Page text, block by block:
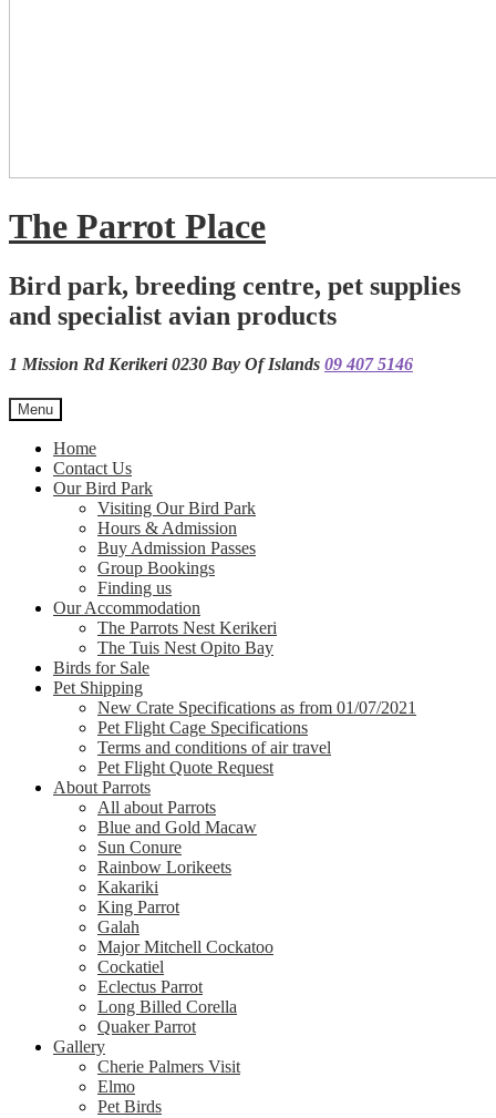
The Parrot Place
Bird park, breeding centre, pet supplies
and specialist avian products
1 Mission Rd Kerikeri 0230 Bay Of Islands 09 407 5146
Menu
Home
Contact Us
Our Bird Park
Visiting Our Bird Park
Hours & Admission
Buy Admission Passes
Group Bookings
Finding us
Our Accommodation
The Parrots Nest Kerikeri
The Tuis Nest Opito Bay
Birds for Sale
Pet Shipping
New Crate Specifications as from 01/07/2021
Pet Flight Cage Specifications
Terms and conditions of air travel
Pet Flight Quote Request
About Parrots
All about Parrots
Blue and Gold Macaw
Sun Conure
Rainbow Lorikeets
Kakariki
King Parrot
Galah
Major Mitchell Cockatoo
Cockatiel
Eclectus Parrot
Long Billed Corella
Quaker Parrot
Gallery
Cherie Palmers Visit
Elmo
Pet Birds